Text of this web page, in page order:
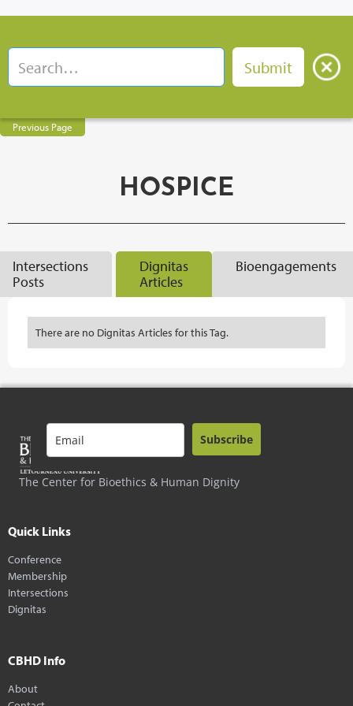
Previous Page
HOSPICE
Intersections
Posts
Dignitas
Articles
Bioengagements
There are no Dignitas Articles for this Tag.
The Center for Bioethics & Human Dignity
Subscribe
Quick Links
Conference
Membership
Intersections
Dignitas
CBHD Info
About